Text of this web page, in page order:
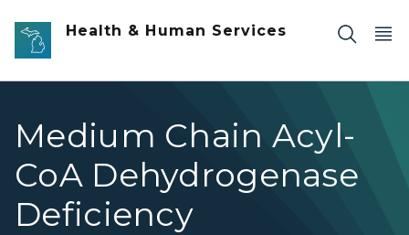
Skip to main content
Health & Human Services
Medium Chain Acyl-
CoA Dehydrogenase
Deficiency